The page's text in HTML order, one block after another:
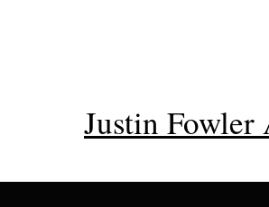
Justin Fowler